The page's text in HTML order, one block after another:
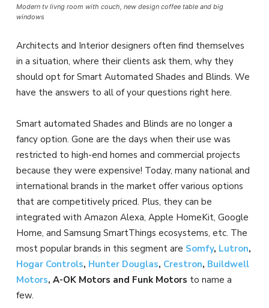
Modern tv livng room with couch, new design coffee table and big
windows
Architects and Interior designers often find themselves
in a situation, where their clients ask them, why they
should opt for Smart Automated Shades and Blinds. We
have the answers to all of your questions right here.
Smart automated Shades and Blinds are no longer a
fancy option. Gone are the days when their use was
restricted to high-end homes and commercial projects
because they were expensive! Today, many national and
international brands in the market offer various options
that are competitively priced. Plus, they can be
integrated with Amazon Alexa, Apple HomeKit, Google
Home, and Samsung SmartThings ecosystems, etc. The
most popular brands in this segment are Somfy, Lutron,
Hogar Controls, Hunter Douglas, Crestron, Buildwell
Motors, A-OK Motors and Funk Motors to name a
few.